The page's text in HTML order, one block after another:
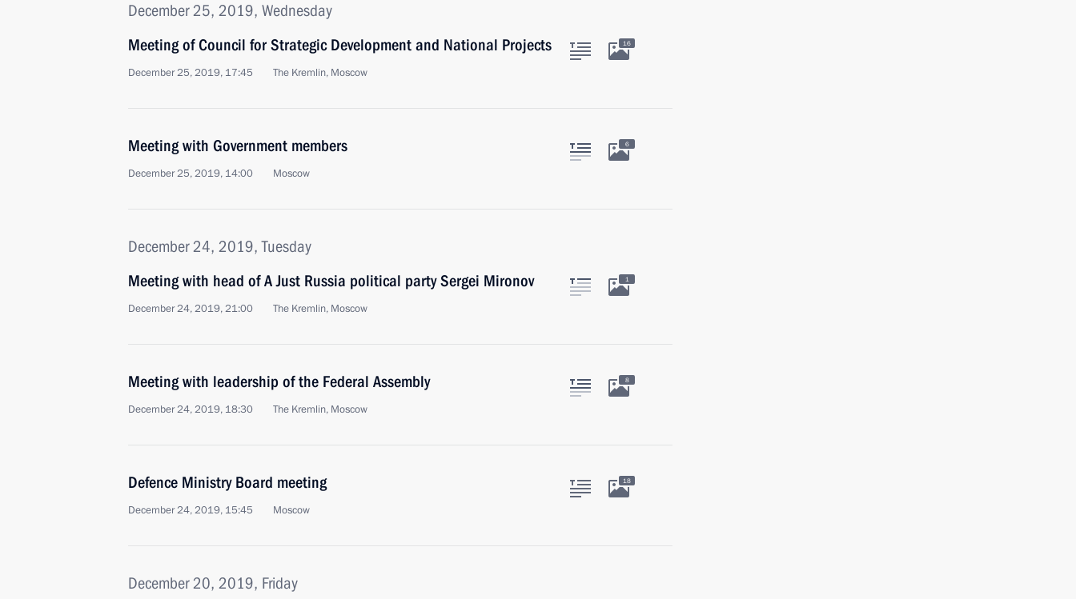
December 25, 2019, Wednesday
Meeting of Council for Strategic Development and National Projects
December 25, 2019, 17:45 The Kremlin, Moscow
16
Meeting with Government members
December 25, 2019, 14:00 Moscow
6
December 24, 2019, Tuesday
Meeting with head of A Just Russia political party Sergei Mironov
December 24, 2019, 21:00 The Kremlin, Moscow
1
Meeting with leadership of the Federal Assembly
December 24, 2019, 18:30 The Kremlin, Moscow
8
Defence Ministry Board meeting
December 24, 2019, 15:45 Moscow
18
December 20, 2019, Friday